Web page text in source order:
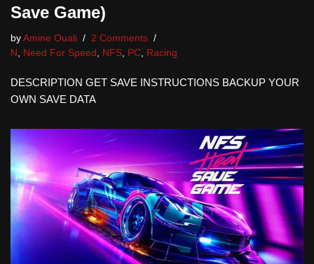
Save Game)
by Amine Ouali
2 Comments
N , Need For Speed , NFS, PC, Racing
DESCRIPTION GET SAVE INSTRUCTIONS BACKUP YOUR
OWN SAVE DATA